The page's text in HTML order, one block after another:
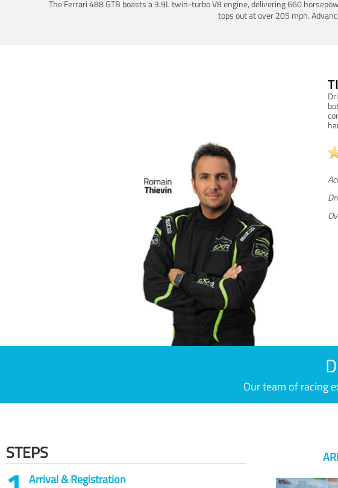
The Ferrari 488 GTB boasts a 3.9L twin-turbo V8 engine, delivering 660
tops out at over 205 mph.
Our team of racing
STEPS
Arrival & Registration